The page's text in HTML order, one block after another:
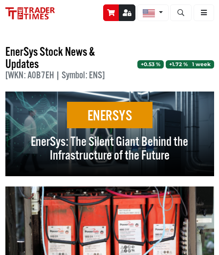
Open stock
EnerSys Stock News &
Updates
[WKN: A0B7EH | Symbol: ENS]
+0.53 % +1.72 % 1 week
ENERSYS
EnerSys: The Silent Giant Behind the
Infrastructure of the Future